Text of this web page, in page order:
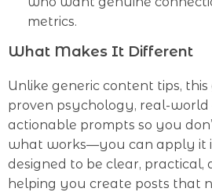
metrics.
What Makes It Different
Unlike generic content tips,
proven psychology, real-world
actionable prompts so you
what works—you can apply it
designed to be clear, practical,
helping you create posts that